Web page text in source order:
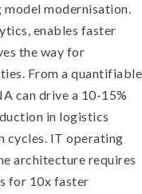
modernisation.
enables faster
the way for
From a quantifiable
can drive a 10-15%
in logistics
cycles. IT operating
architecture requires
for 10x faster